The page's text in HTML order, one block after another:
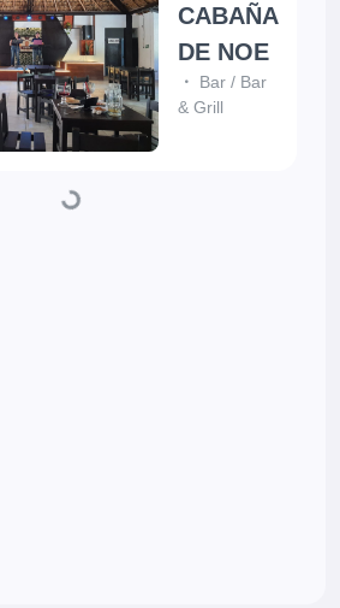
CABAÑA
DE NOE
Bar / Bar
& Grill